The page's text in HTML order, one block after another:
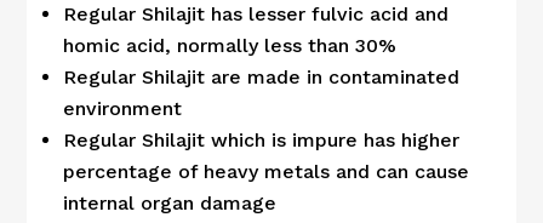
Regular Shilajit has lesser fulvic acid and
homic acid, normally less than 30%
Regular Shilajit are made in contaminated
environment
Regular Shilajit which is impure has higher
percentage of heavy metals and can cause
internal organ damage